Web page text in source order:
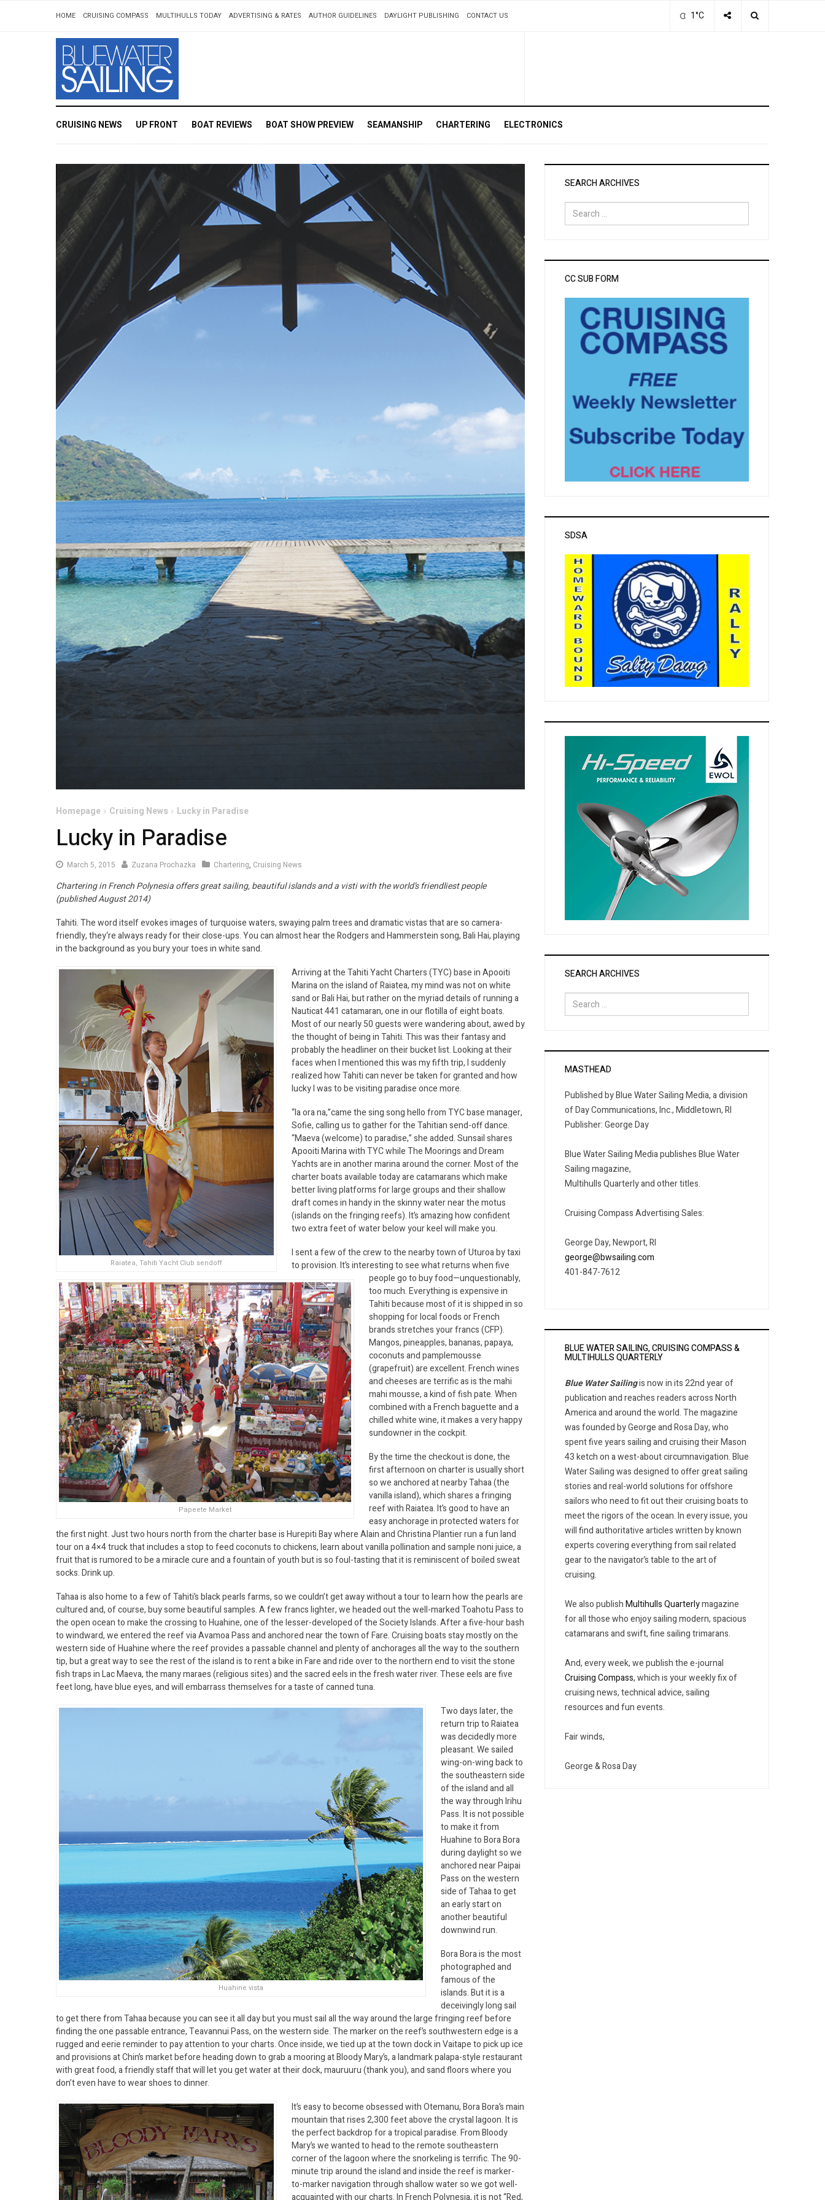
1°C
HOME CRUISING COMPASS MULTIHULLS TODAY ADVERTISING & RATES AUTHOR GUIDELINES DAYLIGHT PUBLISHING CONTACT US
CRUISING NEWS UP FRONT BOAT REVIEWS BOAT SHOW PREVIEW SEAMANSHIP CHARTERING ELECTRONICS
Homepage Cruising News Lucky in Paradise
Lucky in Paradise
March 5, 2015 Zuzana Prochazka Chartering, Cruising News
Chartering in French Polynesia offers great sailing, beautiful islands and a visti with the world’s friendliest people
(published August 2014)
Tahiti. The word itself evokes images of turquoise waters, swaying palm trees and dramatic vistas that are so camera-
friendly, they‘re always ready for their close-ups. You can almost hear the Rodgers and Hammerstein song, Bali Hai, playing
in the background as you bury your toes in white sand.
Raiatea, Tahiti Yacht Club sendoff
Arriving at the Tahiti Yacht Charters (TYC) base in Apooiti
Marina on the island of Raiatea, my mind was not on white
sand or Bali Hai, but rather on the myriad details of running a
Nauticat 441 catamaran, one in our flotilla of eight boats.
Most of our nearly 50 guests were wandering about, awed by
the thought of being in Tahiti. This was their fantasy and
probably the headliner on their bucket list. Looking at their
faces when I mentioned this was my fifth trip, I suddenly
realized how Tahiti can never be taken for granted and how
lucky I was to be visiting paradise once more.
“Ia ora na,”came the sing song hello from TYC base manager,
Sofie, calling us to gather for the Tahitian send-off dance.
“Maeva (welcome) to paradise,” she added. Sunsail shares
Apooiti Marina with TYC while The Moorings and Dream
Yachts are in another marina around the corner. Most of the
charter boats available today are catamarans which make
better living platforms for large groups and their shallow
draft comes in handy in the skinny water near the motus
(islands on the fringing reefs). It’s amazing how confident
two extra feet of water below your keel will make you.
Papeete Market
I sent a few of the crew to the nearby town of Uturoa by taxi
to provision. It’s interesting to see what returns when five
people go to buy food—unquestionably,
too much. Everything is expensive in
Tahiti because most of it is shipped in so
shopping for local foods or French
brands stretches your francs (CFP).
Mangos, pineapples, bananas, papaya,
coconuts and pamplemousse
(grapefruit) are excellent. French wines
and cheeses are terrific as is the mahi
mahi mousse, a kind of fish pate. When
combined with a French baguette and a
chilled white wine, it makes a very happy
sundowner in the cockpit.
By the time the checkout is done, the
first afternoon on charter is usually short
so we anchored at nearby Tahaa (the
vanilla island), which shares a fringing
reef with Raiatea. It’s good to have an
easy anchorage in protected waters for
the first night. Just two hours north from the charter base is Hurepiti Bay where Alain and Christina Plantier run a fun land
tour on a 4×4 truck that includes a stop to feed coconuts to chickens, learn about vanilla pollination and sample noni juice, a
fruit that is rumored to be a miracle cure and a fountain of youth but is so foul-tasting that it is reminiscent of boiled sweat
socks. Drink up.
Tahaa is also home to a few of Tahiti’s black pearls farms, so we couldn’t get away without a tour to learn how the pearls are
cultured and, of course, buy some beautiful samples. A few francs lighter, we headed out the well-marked Toahotu Pass to
the open ocean to make the crossing to Huahine, one of the lesser-developed of the Society Islands. After a five-hour bash
to windward, we entered the reef via Avamoa Pass and anchored near the town of Fare. Cruising boats stay mostly on the
western side of Huahine where the reef provides a passable channel and plenty of anchorages all the way to the southern
tip, but a great way to see the rest of the island is to rent a bike in Fare and ride over to the northern end to visit the stone
fish traps in Lac Maeva, the many maraes (religious sites) and the sacred eels in the fresh water river. These eels are five
feet long, have blue eyes, and will embarrass themselves for a taste of canned tuna.
Huahine vista
Two days later, the
return trip to Raiatea
was decidedly more
pleasant. We sailed
wing-on-wing back to
the southeastern side
of the island and all
the way through Irihu
Pass. It is not possible
to make it from
Huahine to Bora Bora
during daylight so we
anchored near Paipai
Pass on the western
side of Tahaa to get
an early start on
another beautiful
downwind run.
Bora Bora is the most
photographed and
famous of the
islands. But it is a
deceivingly long sail
to get there from Tahaa because you can see it all day but you must sail all the way around the large fringing reef before
finding the one passable entrance, Teavannui Pass, on the western side. The marker on the reef’s southwestern edge is a
rugged and eerie reminder to pay attention to your charts. Once inside, we tied up at the town dock in Vaitape to pick up ice
and provisions at Chin’s market before heading down to grab a mooring at Bloody Mary’s, a landmark palapa-style restaurant
with great food, a friendly staff that will let you get water at their dock, mauruuru (thank you), and sand floors where you
don’t even have to wear shoes to dinner.
It’s easy to become obsessed with Otemanu, Bora Bora’s main
mountain that rises 2,300 feet above the crystal lagoon. It is
the perfect backdrop for a tropical paradise. From Bloody
Mary’s we wanted to head to the remote southeastern
corner of the lagoon where the snorkeling is terrific. The 90-
minute trip around the island and inside the reef is marker-
to-marker navigation through shallow water so we got well-
acquainted with our charts. In French Polynesia, it is not “Red,
SEARCH ARCHIVES
Search
for:
CC SUB FORM
SDSA
SEARCH ARCHIVES
Search
for:
MASTHEAD
Published by Blue Water Sailing Media, a division
of Day Communications, Inc., Middletown, RI
Publisher: George Day
Blue Water Sailing Media publishes Blue Water
Sailing magazine,
Multihulls Quarterly and other titles.
Cruising Compass Advertising Sales:
George Day, Newport, RI
george@bwsailing.com
401-847-7612
BLUE WATER SAILING, CRUISING COMPASS &
MULTIHULLS QUARTERLY
Blue Water Sailingis now in its 22nd year of
publication and reaches readers across North
America and around the world. The magazine
was founded by George and Rosa Day, who
spent five years sailing and cruising their Mason
43 ketch on a west-about circumnavigation. Blue
Water Sailing was designed to offer great sailing
stories and real-world solutions for offshore
sailors who need to fit out their cruising boats to
meet the rigors of the ocean. In every issue, you
will find authoritative articles written by known
experts covering everything from sail related
gear to the navigator’s table to the art of
cruising.
We also publishMultihulls Quarterlymagazine
for all those who enjoy sailing modern, spacious
catamarans and swift, fine sailing trimarans.
And, every week, we publish the e-journal
Cruising Compass, which is your weekly fix of
cruising news, technical advice, sailing
resources and fun events.
Fair winds,
George & Rosa Day